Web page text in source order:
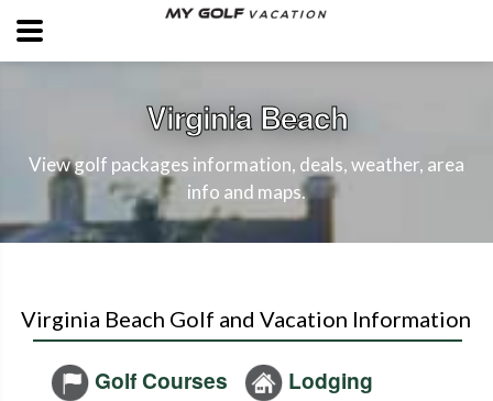
Virginia Beach
View golf packages information, deals, weather, area
info and maps.
Virginia Beach Golf and Vacation Information
Golf Courses
Lodging